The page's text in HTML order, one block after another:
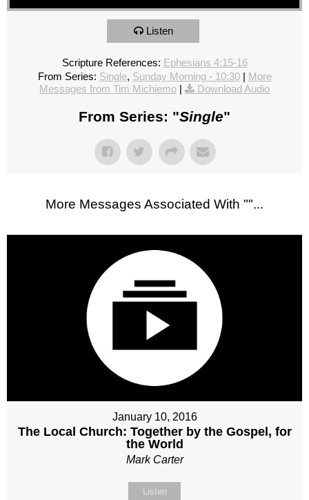
Listen
Scripture References: Ephesians 4:15-16
From Series: Single, Sunday Morning - 10:30| More
Messages from Tim Michiemo | Download Audio
From Series: "Single"
More Messages Associated With ""...
January 10, 2016
The Local Church: Together by the Gospel, for
the World
Mark Carter
Listen